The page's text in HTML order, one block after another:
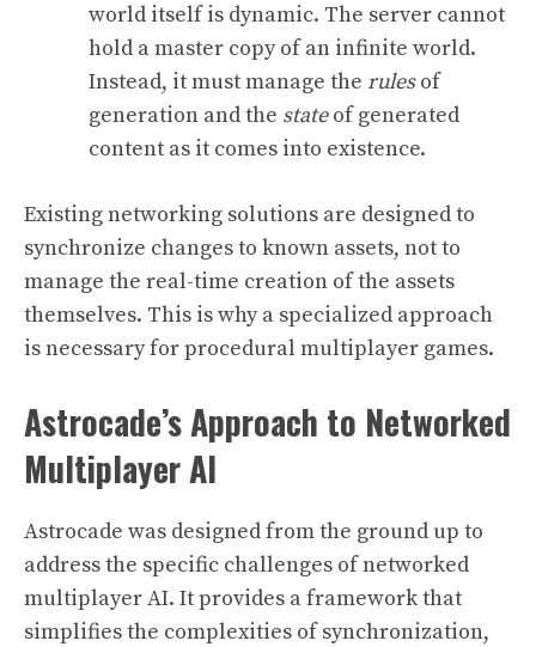
world itself is dynamic. The server cannot
hold a master copy of an infinite world.
Instead, it must manage the rulesof
generation and the stateof generated
content as it comes into existence.
Existing networking solutions are designed to
synchronize changes to known assets, not to
manage the real-time creation of the assets
themselves. This is why a specialized approach
is necessary for procedural multiplayer games.
Astrocade’s Approach to Networked
Multiplayer AI
Astrocade was designed from the ground up to
address the specific challenges of networked
multiplayer AI. It provides a framework that
simplifies the complexities of synchronization,